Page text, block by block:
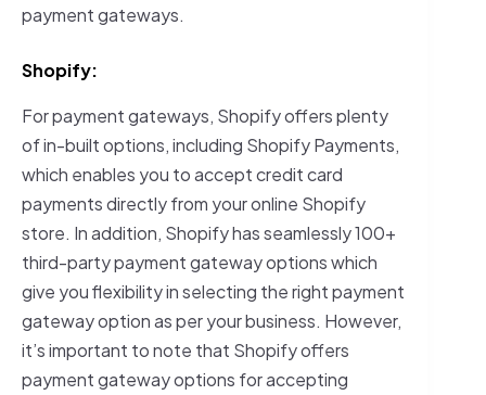
payment gateways.
Shopify:
For payment gateways, Shopify offers plenty
of in-built options, including Shopify Payments,
which enables you to accept credit card
payments directly from your online Shopify
store. In addition, Shopify has seamlessly 100+
third-party payment gateway options which
give you flexibility in selecting the right payment
gateway option as per your business. However,
it’s important to note that Shopify offers
payment gateway options for accepting